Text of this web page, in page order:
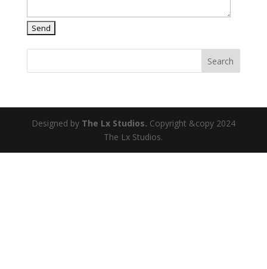
Search
Designed by The Lx Studios. Copyright &copy 2024
The Lx Studios.